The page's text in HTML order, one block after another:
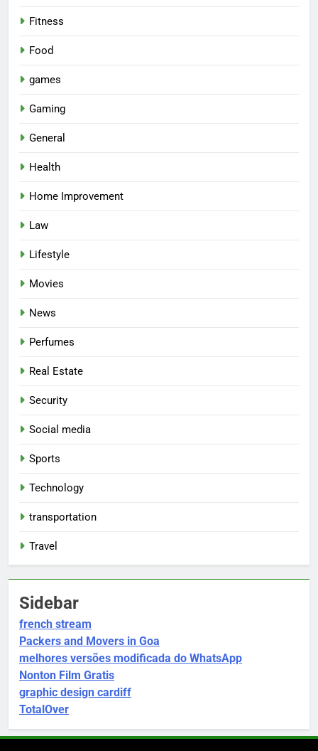
Fitness
Food
games
Gaming
General
Health
Home Improvement
Law
Lifestyle
Movies
News
Perfumes
Real Estate
Security
Social media
Sports
Technology
transportation
Travel
Sidebar
french stream
Packers and Movers in Goa
melhores versões modificada do WhatsApp
Nonton Film Gratis
graphic design cardiff
TotalOver